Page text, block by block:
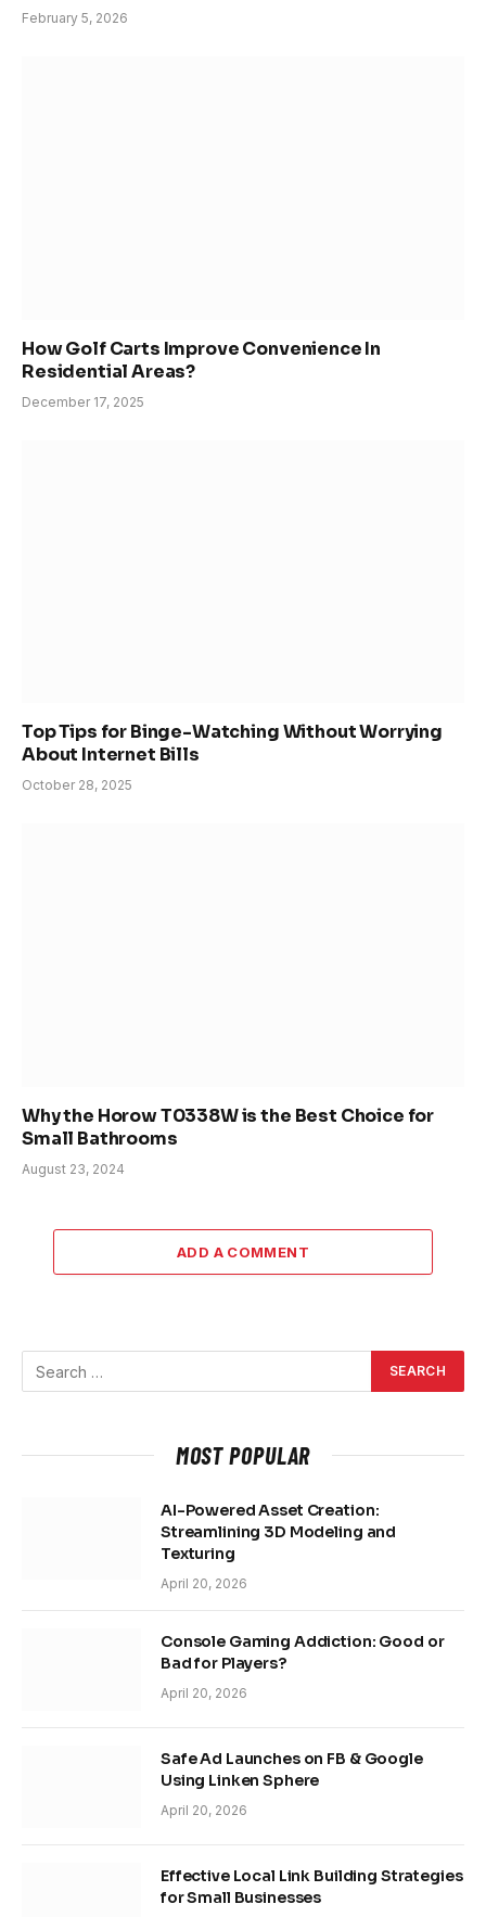
February 5, 2026
How Golf Carts Improve Convenience In
Residential Areas?
December 17, 2025
Top Tips for Binge-Watching Without Worrying
About Internet Bills
October 28, 2025
Why the Horow T0338W is the Best Choice for
Small Bathrooms
August 23, 2024
ADD A COMMENT
MOST POPULAR
AI-Powered Asset Creation:
Streamlining 3D Modeling and
Texturing
April 20, 2026
Console Gaming Addiction: Good or
Bad for Players?
April 20, 2026
Safe Ad Launches on FB & Google
Using Linken Sphere
April 20, 2026
Effective Local Link Building Strategies
for Small Businesses